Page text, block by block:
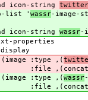
string
' wassr-image-
string wassr-
,(
,( wassr